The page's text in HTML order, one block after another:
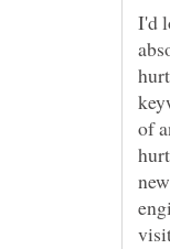
I'd
of